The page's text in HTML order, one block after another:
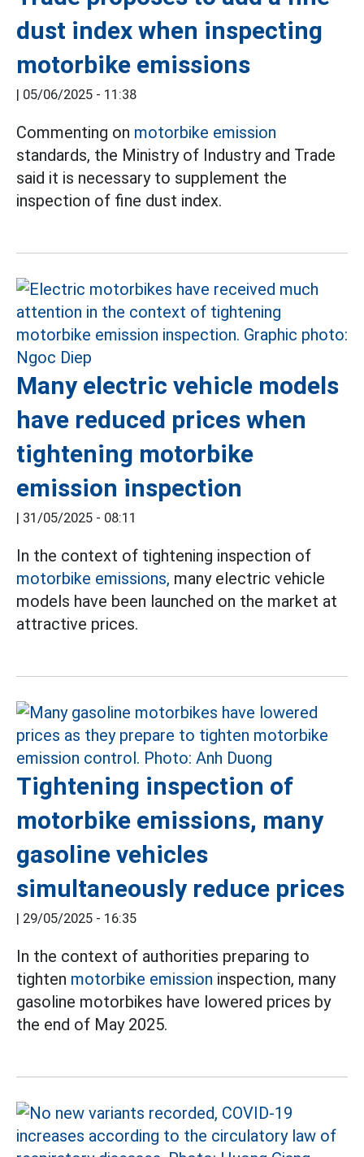
dust index when inspecting
motorbike emissions
| 05/06/2025 - 11:38
Commenting on motorbike emission
standards, the Ministry of Industry and Trade
said it is necessary to supplement the
inspection of fine dust index.
Many electric vehicle models
have reduced prices when
tightening motorbike
emission inspection
| 31/05/2025 - 08:11
In the context of tightening inspection of
motorbike emissions, many electric vehicle
models have been launched on the market at
attractive prices.
Tightening inspection of
motorbike emissions, many
gasoline vehicles
simultaneously reduce prices
| 29/05/2025 - 16:35
In the context of authorities preparing to
tighten motorbike emission inspection, many
gasoline motorbikes have lowered prices by
the end of May 2025.